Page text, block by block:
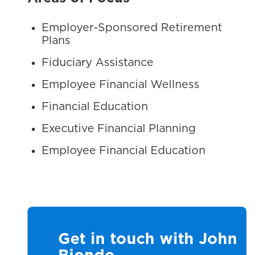
Employer-Sponsored Retirement
Plans
Fiduciary Assistance
Employee Financial Wellness
Financial Education
Executive Financial Planning
Employee Financial Education
Get in touch with John